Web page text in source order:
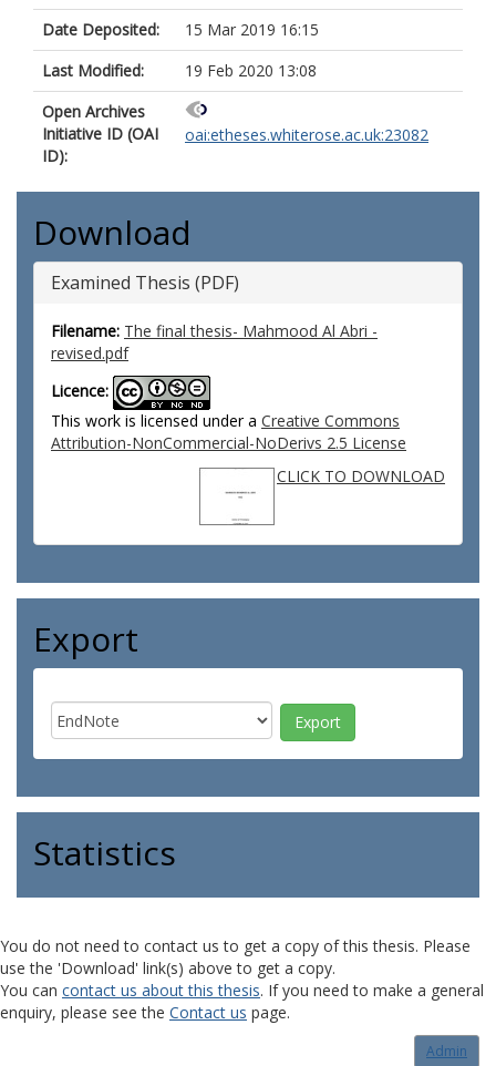
Date Deposited:
15 Mar 2019 16:15
Last Modified:
19 Feb 2020 13:08
Open Archives
Initiative ID (OAI
ID):
oai:etheses.whiterose.ac.uk:23082
Download
Examined Thesis (PDF)
Filename: The final thesis- Mahmood Al Abri -
revised.pdf
Licence:
This work is licensed under a Creative Commons
Attribution-NonCommercial-NoDerivs 2.5 License
CLICK TO DOWNLOAD
Export
Statistics
You do not need to contact us to get a copy of this thesis. Please
use the 'Download' link(s) above to get a copy.
You can contact us about this thesis. If you need to make a general
enquiry, please see the Contact us page.
Admin